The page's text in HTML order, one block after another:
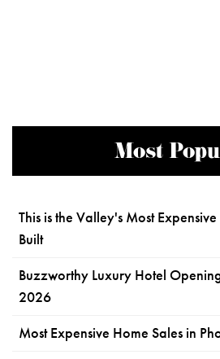
Most
This is the Valley's Most
Built
Buzzworthy Luxury Hotel
2026
Most Expensive Home Sales in